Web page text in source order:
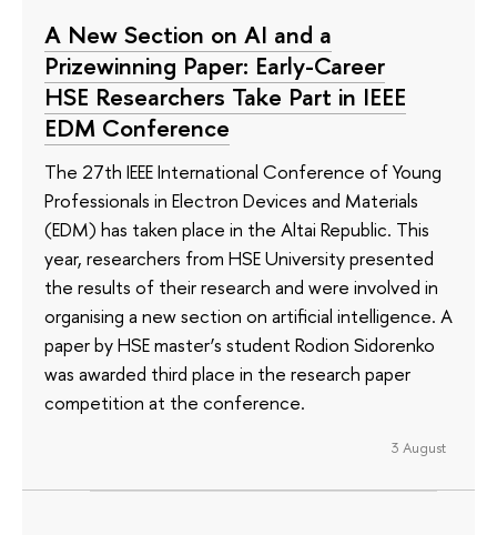
A New Section on AI and a
Prizewinning Paper: Early-Career
HSE Researchers Take Part in IEEE
EDM Conference
The 27th IEEE International Conference of Young
Professionals in Electron Devices and Materials
(EDM) has taken place in the Altai Republic. This
year, researchers from HSE University presented
the results of their research and were involved in
organising a new section on artificial intelligence. A
paper by HSE master’s student Rodion Sidorenko
was awarded third place in the research paper
competition at the conference.
3 August